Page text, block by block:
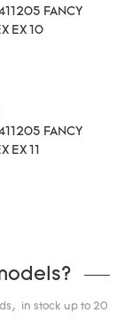
in stock up to 20